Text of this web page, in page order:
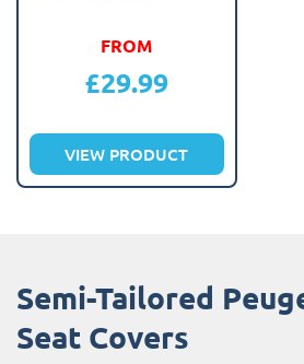
FROM
£29.99
VIEW PRODUCT
Semi-Tailored
Seat Covers